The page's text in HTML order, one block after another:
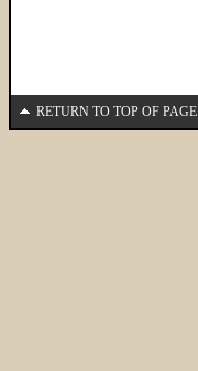
RETURN TO TOP OF PAGE